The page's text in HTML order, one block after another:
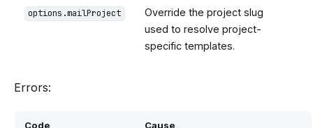
options.mailProject
Override the project slug
used to resolve project-
specific templates.
Errors:
Code Cause